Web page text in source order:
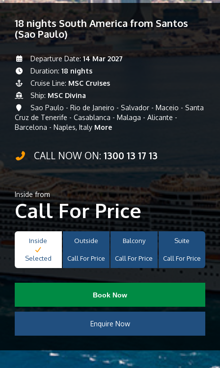
18 nights South America from Santos
(Sao Paulo)
Departure Date: 14 Mar 2027
Duration: 18 nights
Cruise Line: MSC Cruises
Ship: MSC Divina
Sao Paulo - Rio de Janeiro - Salvador - Maceio - Santa
Cruz de Tenerife - Casablanca - Malaga - Alicante -
Barcelona - Naples, Italy More
CALL NOW ON: 1300 13 17 13
Inside from
Call For Price
Inside
Selected
Outside
Call For Price
Balcony
Call For Price
Suite
Call For Price
Book Now
Enquire Now